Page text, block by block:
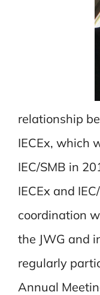
relationship
IECEx, which
IEC/SMB in
IECEx and
coordination
the JWG and
regularly
Annual